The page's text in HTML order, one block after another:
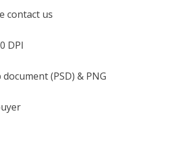
contact us
DPI
(PSD) & PNG